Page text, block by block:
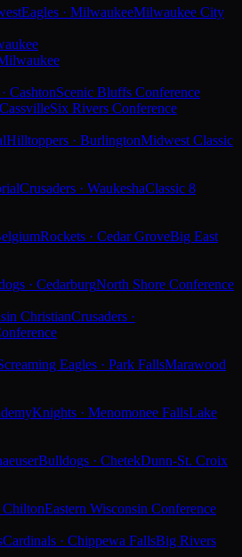
Eagles · MilwaukeeMilwaukee City
CashtonScenic Bluffs Conference
Six Rivers Conference
Hilltoppers · BurlingtonMidwest Classic
Crusaders · WaukeshaClassic 8
Rockets · Cedar GroveBig East
· CedarburgNorth Shore Conference
ChristianCrusaders ·
Eagles · Park FallsMarawood
Knights · Menomonee FallsLake
Bulldogs · ChetekDunn-St. Croix
ChiltonEastern Wisconsin Conference
Cardinals · Chippewa FallsBig Rivers